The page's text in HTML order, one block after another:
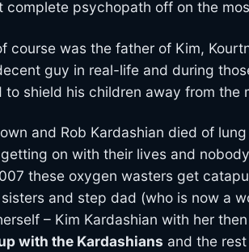
complete psychopath off on the
course was the father of Kim,
guy in real-life and during
to shield his children away from the
and Rob Kardashian died of
on with their lives and
these oxygen wasters get
and step dad (who is now a
– Kim Kardashian with her
with the Kardashians and the